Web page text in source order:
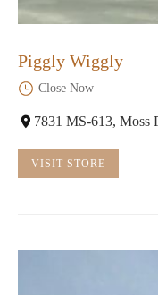
Piggly Wiggly
Close Now
7831 MS-613, Moss
VISIT STORE